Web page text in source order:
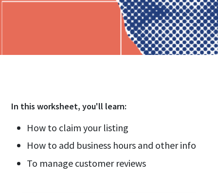
In this worksheet, you'll learn:
How to claim your listing
How to add business hours and other info
To manage customer reviews